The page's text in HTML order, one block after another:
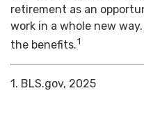
retirement as an
work in a whole new
the benefits.1
1. BLS.gov, 2025